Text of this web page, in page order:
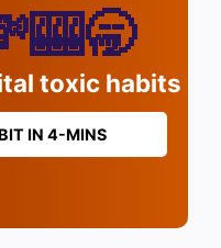
toxic habits
IN 4-MINS